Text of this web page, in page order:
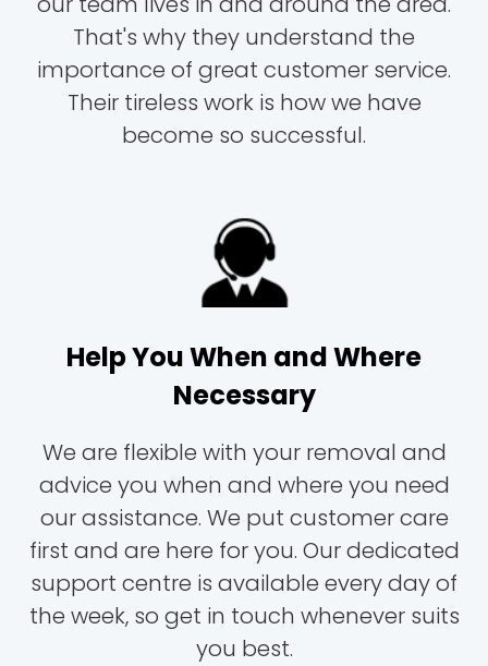
That's why they understand the
importance of great customer service.
Their tireless work is how we have
become so successful.
Help You When and Where
Necessary
We are flexible with your removal and
advice you when and where you need
our assistance. We put customer care
first and are here for you. Our dedicated
support centre is available every day of
the week, so get in touch whenever suits
you best.